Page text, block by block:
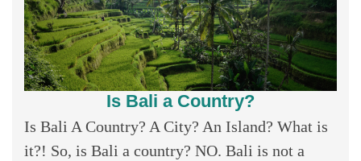
Is Bali a Country?
Is Bali A Country? A City? An Island? What is
it?! So, is Bali a country? NO. Bali is not a